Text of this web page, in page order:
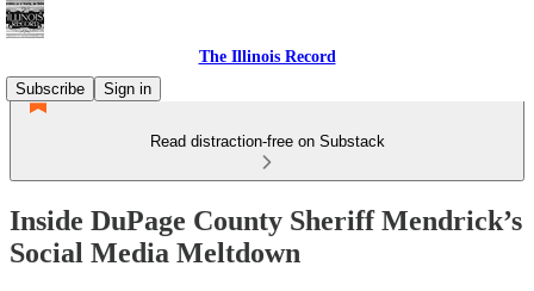
The Illinois Record
Subscribe
Sign in
Read distraction-free on Substack
Inside DuPage County Sheriff Mendrick’s
Social Media Meltdown